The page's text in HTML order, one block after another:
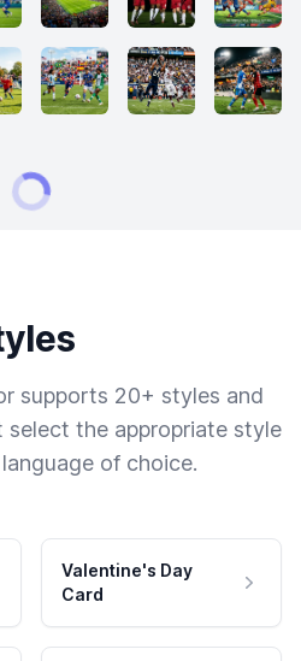
supports 20+ styles and
select the appropriate style
of choice.
Valentine's Day
Card